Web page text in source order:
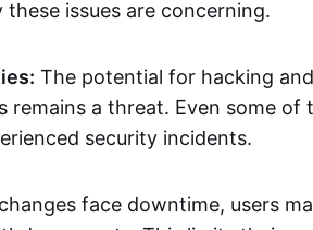
issues are concerning.
The potential for hacking
remains a threat. Even some of
security incidents.
face downtime, users